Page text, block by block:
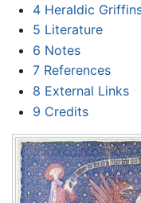
4 Heraldic
5 Literature
6 Notes
7 References
8 External Links
9 Credits